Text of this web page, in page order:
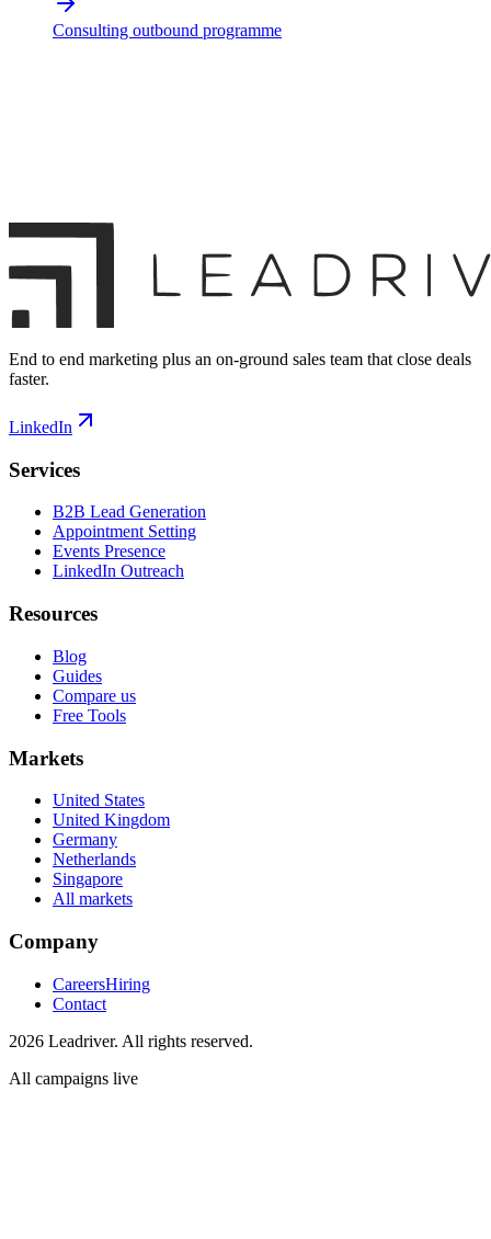
Consulting outbound programme
End to end marketing plus an on-ground sales team that close deals
faster.
LinkedIn
Services
B2B Lead Generation
Appointment Setting
Events Presence
LinkedIn Outreach
Resources
Blog
Guides
Compare us
Free Tools
Markets
United States
United Kingdom
Germany
Netherlands
Singapore
All markets
Company
CareersHiring
Contact
2026 Leadriver. All rights reserved.
All campaigns live